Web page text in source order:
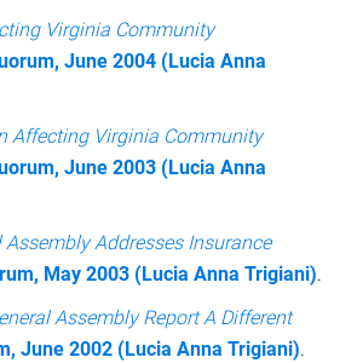
Virginia Community
June 2004 (Lucia Anna
Affecting Virginia Community
June 2003 (Lucia Anna
Assembly Addresses Insurance
May 2003 (Lucia Anna Trigiani).
Assembly Report A Different
June 2002 (Lucia Anna Trigiani).